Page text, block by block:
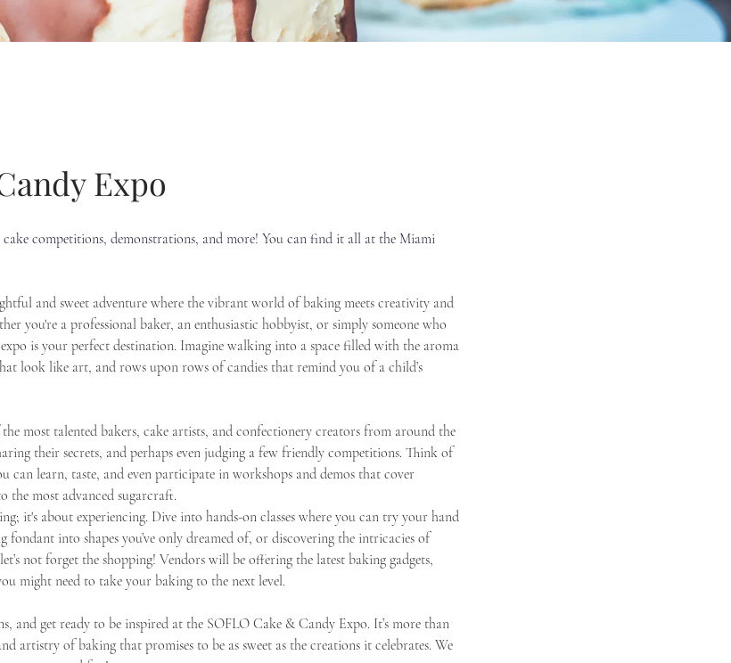
Expo
cake competitions, demonstrations, and more! You can find it all at the Miami
and sweet adventure where the vibrant world of baking meets creativity and
you're a professional baker, an enthusiastic hobbyist, or simply someone who
is your perfect destination. Imagine walking into a space filled with the aroma
look like art, and rows upon rows of candies that remind you of a child’s
most talented bakers, cake artists, and confectionery creators from around the
their secrets, and perhaps even judging a few friendly competitions. Think of
can learn, taste, and even participate in workshops and demos that cover
the most advanced sugarcraft.
it's about experiencing. Dive into hands-on classes where you can try your hand
into shapes you’ve only dreamed of, or discovering the intricacies of
not forget the shopping! Vendors will be offering the latest baking gadgets,
might need to take your baking to the next level.
and get ready to be inspired at the SOFLO Cake & Candy Expo. It’s more than
artistry of baking that promises to be as sweet as the creations it celebrates. We